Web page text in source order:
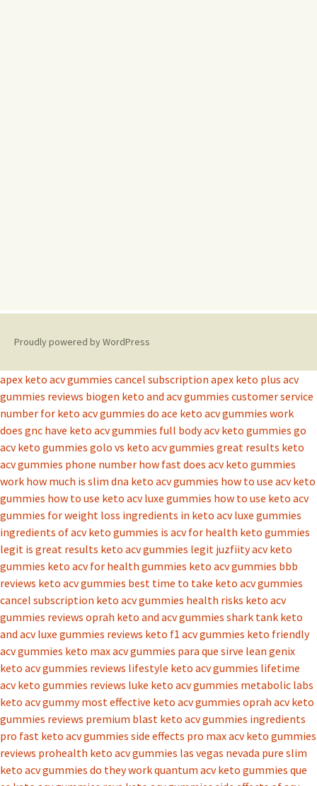
Proudly powered by WordPress
apex keto acv gummies cancel subscription apex keto plus acv
gummies reviews biogen keto and acv gummies customer service
number for keto acv gummies do ace keto acv gummies work
does gnc have keto acv gummies full body acv keto gummies go
acv keto gummies golo vs keto acv gummies great results keto
acv gummies phone number how fast does acv keto gummies
work how much is slim dna keto acv gummies how to use acv keto
gummies how to use keto acv luxe gummies how to use keto acv
gummies for weight loss ingredients in keto acv luxe gummies
ingredients of acv keto gummies is acv for health keto gummies
legit is great results keto acv gummies legit juzfiity acv keto
gummies keto acv for health gummies keto acv gummies bbb
reviews keto acv gummies best time to take keto acv gummies
cancel subscription keto acv gummies health risks keto acv
gummies reviews oprah keto and acv gummies shark tank keto
and acv luxe gummies reviews keto f1 acv gummies keto friendly
acv gummies keto max acv gummies para que sirve lean genix
keto acv gummies reviews lifestyle keto acv gummies lifetime
acv keto gummies reviews luke keto acv gummies metabolic labs
keto acv gummy most effective keto acv gummies oprah acv keto
gummies reviews premium blast keto acv gummies ingredients
pro fast keto acv gummies side effects pro max acv keto gummies
reviews prohealth keto acv gummies las vegas nevada pure slim
keto acv gummies do they workquantum acv keto gummies que